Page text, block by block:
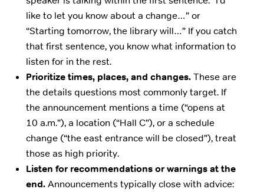
like to let you know about a change…” or
“Starting tomorrow, the library will…” If you catch
that first sentence, you know what information to
listen for in the rest.
Prioritize times, places, and changes.These are
the details questions most commonly target. If
the announcement mentions a time (“opens at
10 a.m.”), a location (“Hall C”), or a schedule
change (“the east entrance will be closed”), treat
those as high priority.
Listen for recommendations or warnings at the
end.Announcements typically close with advice: